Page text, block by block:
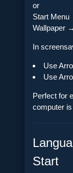
or
Start
Wallpaper
In
Use
Use
Perfect for
computer is
Start